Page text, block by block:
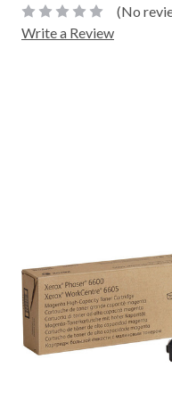
(No
Write a Review